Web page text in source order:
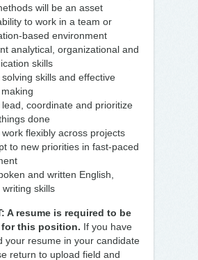
will be an asset
to work in a team or
based environment
analytical, organizational and
skills
skills and effective
lead, coordinate and prioritize
done
flexibly across projects
to new priorities in fast-paced
and written English,
writing skills
A resume is required to be
this position. If you have
your resume in your candidate
return to upload field and